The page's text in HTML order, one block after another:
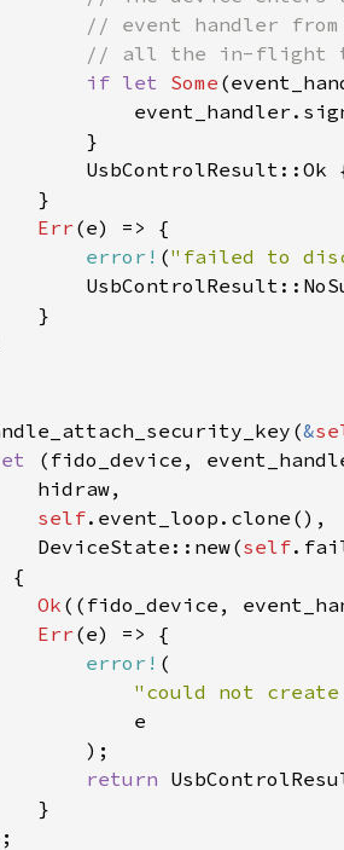
if let Some
Err
error! ("failed to
&
(fido_device,
self
DeviceState::new(
self
Ok
Err
error!
"could not
return